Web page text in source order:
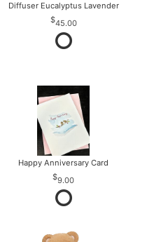
Diffuser Eucalyptus Lavender
45.00
Happy Anniversary Card
9.00